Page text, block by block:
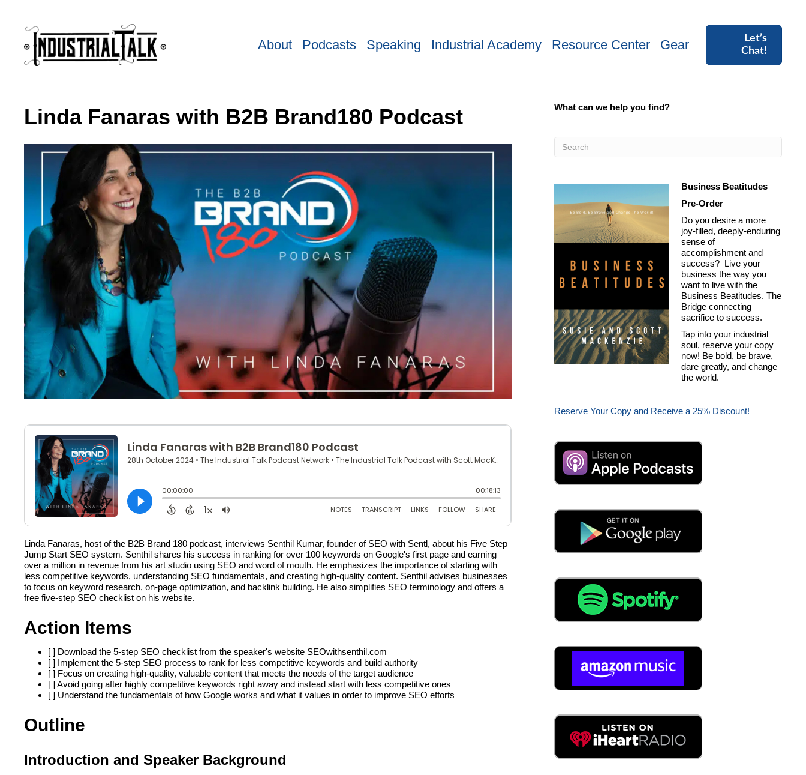
About Podcasts Speaking Industrial Academy Resource Center Gear
Let’s
Chat!
Linda Fanaras with B2B Brand180 Podcast
Linda Fanaras, host of the B2B Brand 180 podcast, interviews Senthil Kumar, founder of SEO with Sentl, about his Five Step
Jump Start SEO system. Senthil shares his success in ranking for over 100 keywords on Google's first page and earning
over a million in revenue from his art studio using SEO and word of mouth. He emphasizes the importance of starting with
less competitive keywords, understanding SEO fundamentals, and creating high-quality content. Senthil advises businesses
to focus on keyword research, on-page optimization, and backlink building. He also simplifies SEO terminology and offers a
free five-step SEO checklist on his website.
Action Items
[ ] Download the 5-step SEO checklist from the speaker's website SEOwithsenthil.com
[ ] Implement the 5-step SEO process to rank for less competitive keywords and build authority
[ ] Focus on creating high-quality, valuable content that meets the needs of the target audience
[ ] Avoid going after highly competitive keywords right away and instead start with less competitive ones
[ ] Understand the fundamentals of how Google works and what it values in order to improve SEO efforts
Outline
Introduction and Speaker Background
What can we help you find?
Business Beatitudes
Pre-Order
Do you desire a more
joy-filled, deeply-enduring
sense of
accomplishment and
success? Live your
business the way you
want to live with the
Business Beatitudes. The
Bridge connecting
sacrifice to success.
Tap into your industrial
soul, reserve your copy
now! Be bold, be brave,
dare greatly, and change
the world.
Reserve Your Copy and Receive a 25% Discount!